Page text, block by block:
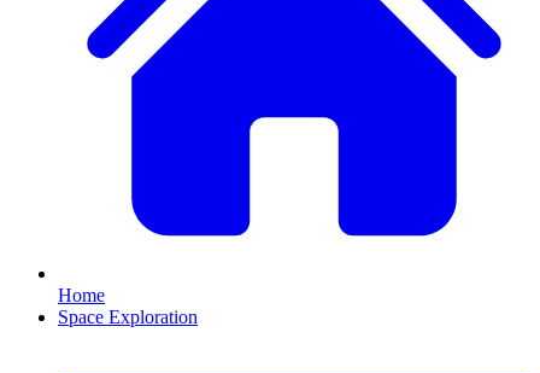
Home
Space Exploration